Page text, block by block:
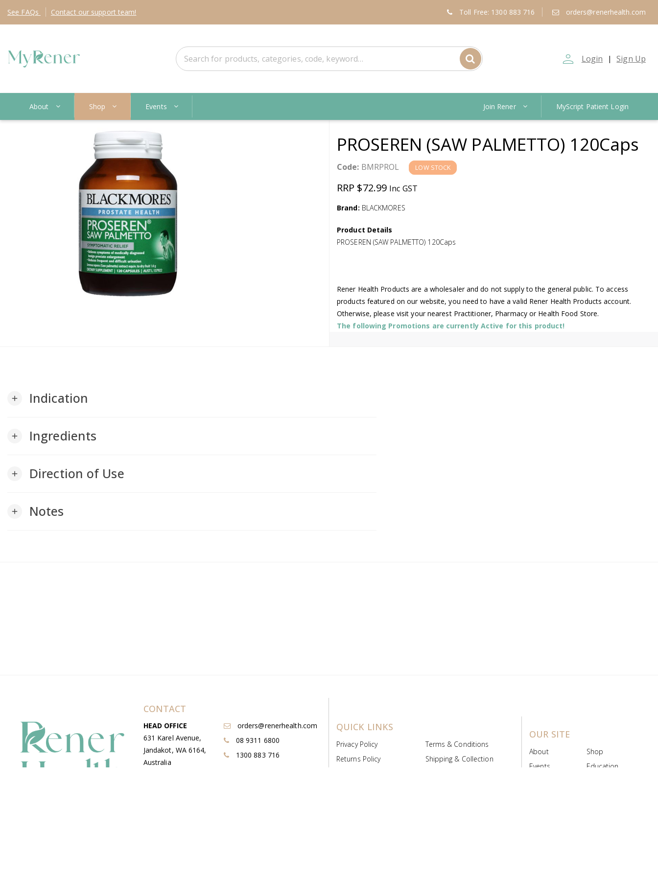
See FAQs Contact our support team! Toll Free: 1300 883 716 orders@renerhealth.com
person_outline Login | Sign Up
About Shop Events Join Rener MyScript Patient Login
PROSEREN (SAW PALMETTO) 120Caps
Code: BMRPROL LOW STOCK
RRP $72.99 Inc GST
Brand: BLACKMORES
Product Details
PROSEREN (SAW PALMETTO) 120Caps
Rener Health Products are a wholesaler and do not supply to the general public. To access
products featured on our website, you need to have a valid Rener Health Products account.
Otherwise, please visit your nearest Practitioner, Pharmacy or Health Food Store.
The following Promotions are currently Active for this product!
add Indication
add Ingredients
add Direction of Use
add Notes
CONTACT
HEAD OFFICE
631 Karel Avenue,
Jandakot, WA 6164,
Australia
orders@renerhealth.com
08 9311 6800
1300 883 716
QUICK LINKS
Privacy Policy
Terms & Conditions
Returns Policy
Shipping & Collection
OUR SITE
About
Shop
Events
Education